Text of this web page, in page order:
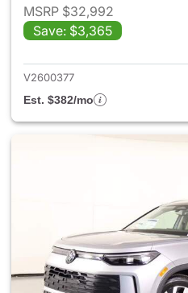
MSRP $32,992
Save: $3,365
V2600377
Est. $382/mo